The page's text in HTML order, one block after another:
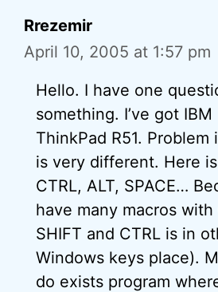
Rrezemir
April 10, 2005 at 1:57 pm
Hello. I have one
something. I’ve got
ThinkPad R51. Problem
is very different. Here
CTRL, ALT, SPACE…
have many macros with
SHIFT and CTRL is in
Windows keys place).
do exists program